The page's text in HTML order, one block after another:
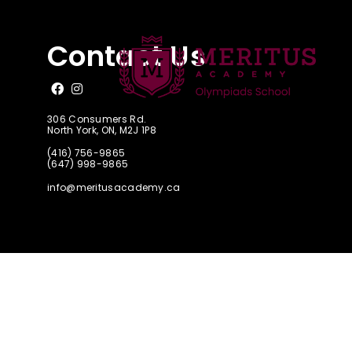
Contact Us
Like us on Facebook
Follow us on Instagram
306 Consumers Rd.
North York, ON, M2J 1P8
(416) 756-9865
(647) 998-9865
info@meritusacademy.ca